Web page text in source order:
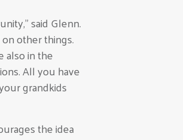
said Glenn.
other things.
also in the
All you have
grandkids
the idea